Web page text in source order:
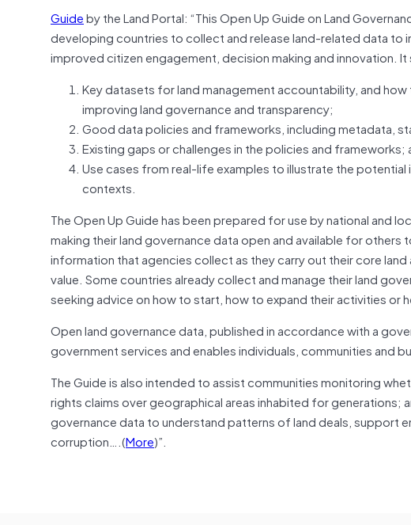
Guideby the Land Portal: “This Open Up Guide on Land
developing countries to collect and release land-related data to
improved citizen engagement, decision making and innovation.
Key datasets for land management accountability, and
improving land governance and transparency;
Good data policies and frameworks, including metadata,
Existing gaps or challenges in the policies and frameworks;
Use cases from real-life examples to illustrate the
contexts.
The Open Up Guide has been prepared for use by national and
making their land governance data open and available for
information that agencies collect as they carry out their core
value. Some countries already collect and manage their land
seeking advice on how to start, how to expand their activities
Open land governance data, published in accordance with a
government services and enables individuals, communities and
The Guide is also intended to assist communities monitoring
rights claims over geographical areas inhabited for generations;
governance data to understand patterns of land deals, support
corruption….(More)”.